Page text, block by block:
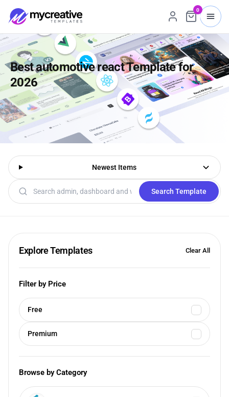
0
Best automotive react Template for
2026
Newest Items
Search templates
Search Template
Explore Templates Clear All
Filter by Price
Free
Premium
Browse by Category